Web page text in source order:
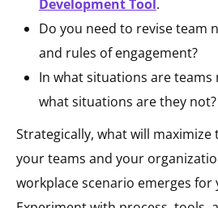
Development Tool.
Do you need to revise team
and rules of engagement?
In what situations are teams
what situations are they not?
Strategically, what will
your teams and your
workplace scenario emerges for